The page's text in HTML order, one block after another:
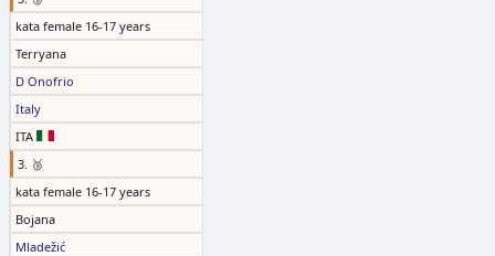
kata female 16-17 years
Terryana
D Onofrio
Italy
ITA
3. 🥉
kata female 16-17 years
Bojana
Mladežić